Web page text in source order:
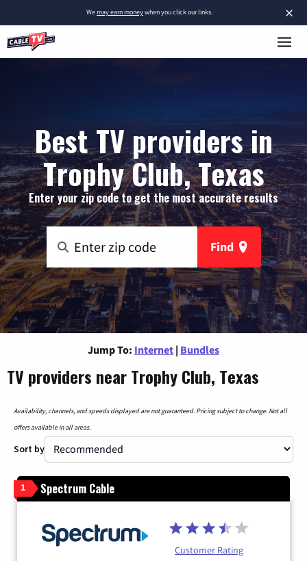
×
Wemay earn moneywhen you click our links.
Best TV providers in
Trophy Club, Texas
Enter your zip code to get the most accurate results
Find
Jump To: Internet | Bundles
TV providers near Trophy Club, Texas
Availability, channels, and speeds displayed are not guaranteed. Pricing subject to change. Not all
offers available in all areas.
Sort by
1 Spectrum Cable
Customer Rating